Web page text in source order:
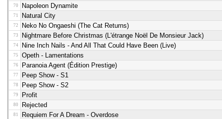
70 Napoleon Dynamite
71 Natural City
72 Neko No Ongaeshi (the Cat Returns)
73 Nightmare Before Christmas (l'étrange Noël De Monsieur Jack)
74 Nine Inch Nails - And All That Could Have Been (live)
75 Opeth - Lamentations
76 Paranoia Agent (édition Prestige)
77 Peep Show - S1
78 Peep Show - S2
79 Profit
80 Rejected
81 Requiem For A Dream - Overdose